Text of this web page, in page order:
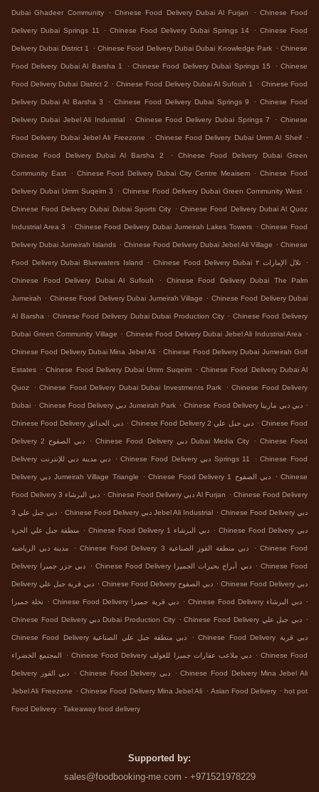
Dubai Ghadeer Community . Chinese Food Delivery Dubai Al Furjan . Chinese Food
Delivery Dubai Springs 11 . Chinese Food Delivery Dubai Springs 14 . Chinese Food
Delivery Dubai District 1 . Chinese Food Delivery Dubai Dubai Knowledge Park . Chinese
Food Delivery Dubai Al Barsha 1 . Chinese Food Delivery Dubai Springs 15 . Chinese
Food Delivery Dubai District 2 . Chinese Food Delivery Dubai Al Sufouh 1 . Chinese Food
Delivery Dubai Al Barsha 3 . Chinese Food Delivery Dubai Springs 9 . Chinese Food
Delivery Dubai Jebel Ali Industrial . Chinese Food Delivery Dubai Springs 7 . Chinese
Food Delivery Dubai Jebel Ali Freezone . Chinese Food Delivery Dubai Umm Al Sheif .
Chinese Food Delivery Dubai Al Barsha 2 . Chinese Food Delivery Dubai Green
Community East . Chinese Food Delivery Dubai City Centre Meaisem . Chinese Food
Delivery Dubai Umm Suqeim 3 . Chinese Food Delivery Dubai Green Community West .
Chinese Food Delivery Dubai Dubai Sports City . Chinese Food Delivery Dubai Al Quoz
Industrial Area 3 . Chinese Food Delivery Dubai Jumeirah Lakes Towers . Chinese Food
Delivery Dubai Jumeirah Islands . Chinese Food Delivery Dubai Jebel Ali Village . Chinese
Food Delivery Dubai Bluewaters Island . Chinese Food Delivery Dubai تلال الإمارات ٢ .
Chinese Food Delivery Dubai Al Sufouh . Chinese Food Delivery Dubai The Palm
Jumeirah . Chinese Food Delivery Dubai Jumeirah Village . Chinese Food Delivery Dubai
Al Barsha . Chinese Food Delivery Dubai Dubai Production City . Chinese Food Delivery
Dubai Green Community Village . Chinese Food Delivery Dubai Jebel Ali Industrial Area .
Chinese Food Delivery Dubai Mina Jebel Ali . Chinese Food Delivery Dubai Jumeirah Golf
Estates . Chinese Food Delivery Dubai Umm Suqeim . Chinese Food Delivery Dubai Al
Quoz . Chinese Food Delivery Dubai Dubai Investments Park . Chinese Food Delivery
Dubai . Chinese Food Delivery دبي Jumeirah Park . Chinese Food Delivery دبي دبي مارينا .
Chinese Food Delivery دبي الحدائق . Chinese Food Delivery دبي جبل علي 2 . Chinese Food
Delivery دبي الصفوح 2 . Chinese Food Delivery دبي Dubai Media City . Chinese Food
Delivery دبي مدينة دبي للإنترنت . Chinese Food Delivery دبي Springs 11 . Chinese Food
Delivery دبي Jumeirah Village Triangle . Chinese Food Delivery دبي الصفوح 1 . Chinese
Food Delivery دبي البرشاء 3 . Chinese Food Delivery دبي Al Furjan . Chinese Food Delivery
دبي جبل علي 3 . Chinese Food Delivery دبي Jebel Ali Industrial . Chinese Food Delivery دبي
منطقة جبل علي الحرة . Chinese Food Delivery دبي البرشاء 1 . Chinese Food Delivery دبي
مدينة دبي الرياضية . Chinese Food Delivery دبي منطقة القوز الصناعية 3 . Chinese Food
Delivery دبي جزر جميرا . Chinese Food Delivery دبي أبراج بحيرات الجميرا . Chinese Food
Delivery دبي قرية جبل علي . Chinese Food Delivery دبي الصفوح . Chinese Food Delivery دبي
نخلة جميرا . Chinese Food Delivery دبي قرية جميرا . Chinese Food Delivery دبي البرشاء .
Chinese Food Delivery دبي Dubai Production City . Chinese Food Delivery دبي جبل علي .
Chinese Food Delivery دبي منطقة جبل علي الصناعية . Chinese Food Delivery دبي قرية
المجتمع الخضراء . Chinese Food Delivery دبي ملاعب عقارات جميرا للغولف . Chinese Food
Delivery دبي القوز . Chinese Food Delivery دبي . Chinese Food Delivery Mina Jebel Ali
Jebel Ali Freezone . Chinese Food Delivery Mina Jebel Ali . Asian Food Delivery . hot pot
Food Delivery . Takeaway food delivery
Supported by:
sales@foodbooking-me.com - +971521978229